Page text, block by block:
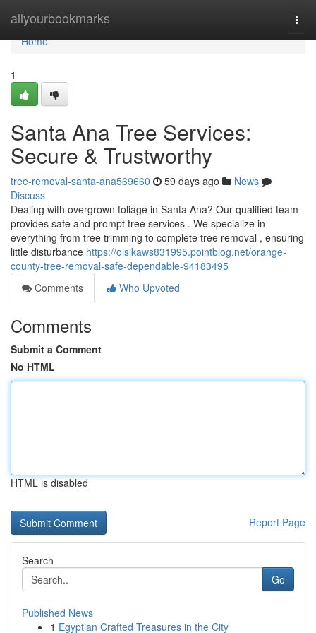
allyourbookmarks
Home
Home
1
Santa Ana Tree Services:
Secure & Trustworthy
tree-removal-santa-ana569660 59 days ago
News
Discuss
Dealing with overgrown foliage in Santa Ana? Our qualified team
provides safe and prompt tree services . We specialize in
everything from tree trimming to complete tree removal , ensuring
little disturbance https://oisikaws831995.pointblog.net/orange-
county-tree-removal-safe-dependable-94183495
Comments
Who Upvoted
Comments
Submit a Comment
No HTML
HTML is disabled
Report Page
Search
Go
Published News
1 Egyptian Crafted Treasures in the City